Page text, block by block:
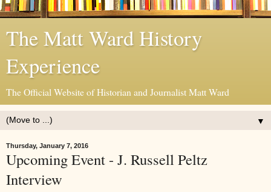
The Matt Ward History
Experience
The Official Website of Historian and Journalist Matt Ward
▼
Thursday, January 7, 2016
Upcoming Event - J. Russell Peltz
Interview